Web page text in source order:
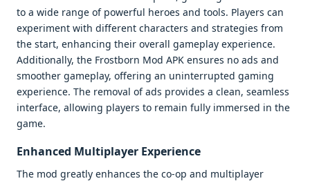
to a wide range of powerful heroes and tools. Players can
experiment with different characters and strategies from
the start, enhancing their overall gameplay experience.
Additionally, the Frostborn Mod APK ensures no ads and
smoother gameplay, offering an uninterrupted gaming
experience. The removal of ads provides a clean, seamless
interface, allowing players to remain fully immersed in the
game.
Enhanced Multiplayer Experience
The mod greatly enhances the co-op and multiplayer